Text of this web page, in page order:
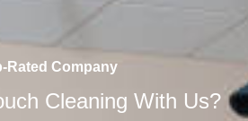
Rated Company
Cleaning With Us?